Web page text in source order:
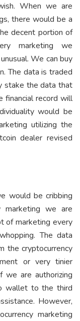
When we are
there would be a
decent portion of
marketing we
We can buy
The data is traded
stake the data that
financial record will
would be
utilizing the
dealer revised
would be cribbing
marketing we are
of marketing every
The data
the cryptocurrency
or very tinier
we are authorizing
wallet to the third
However,
marketing